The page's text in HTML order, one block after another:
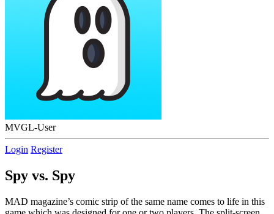
MVGL-User
Login Register
Spy vs. Spy
MAD magazine’s comic strip of the same name comes to life in this